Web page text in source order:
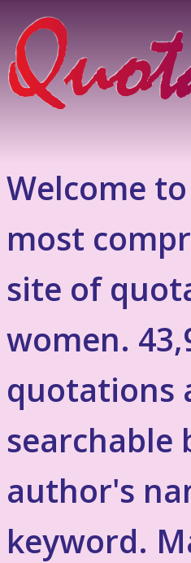
Welcome
most
site of
women.
quotations
searchable
author's
keyword.